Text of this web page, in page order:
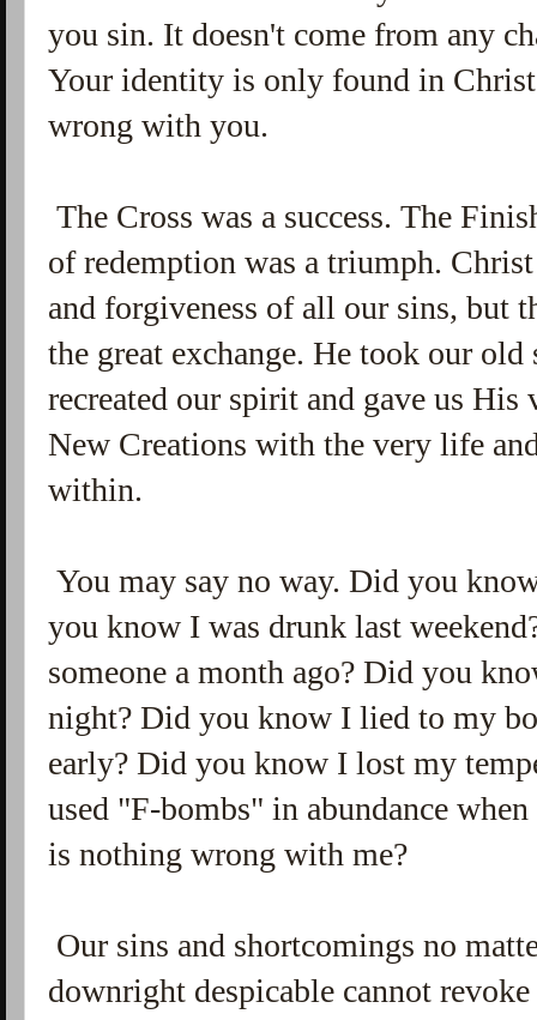
you sin. It doesn't come from any
Your identity is only found in
wrong with you.
The Cross was a success. The
of redemption was a triumph.
and forgiveness of all our sins, but
the great exchange. He took our
recreated our spirit and gave us
New Creations with the very life
within.
You may say no way. Did you
you know I was drunk last
someone a month ago? Did you
night? Did you know I lied to my
early? Did you know I lost my
used "F-bombs" in abundance
is nothing wrong with me?
Our sins and shortcomings no
downright despicable cannot